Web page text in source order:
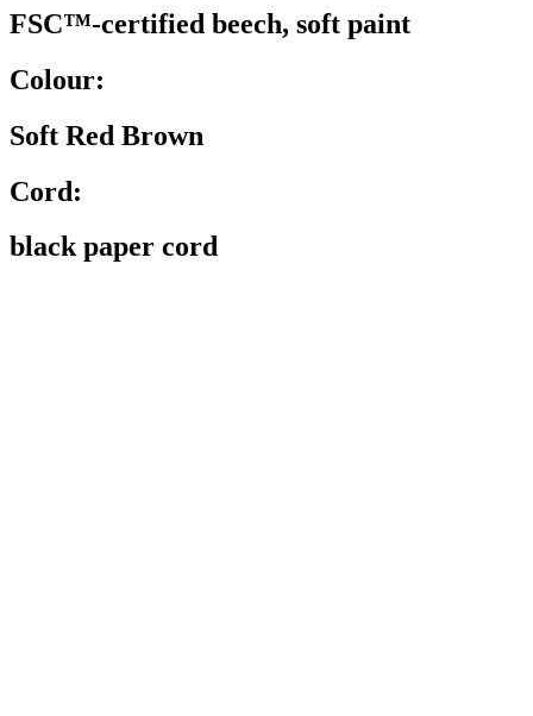
FSC™-certified beech, soft paint
Colour:
Soft Red Brown
Cord:
black paper cord